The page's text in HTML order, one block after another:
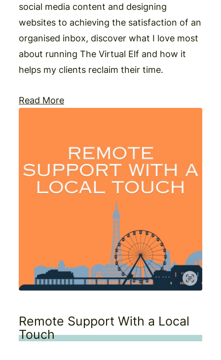
social media content and designing
websites to achieving the satisfaction of an
organised inbox, discover what I love most
about running The Virtual Elf and how it
helps my clients reclaim their time.
Read More
Remote Support With a Local
Touch